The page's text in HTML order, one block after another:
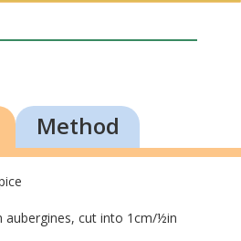
Method
aubergines, cut into 1cm/½in